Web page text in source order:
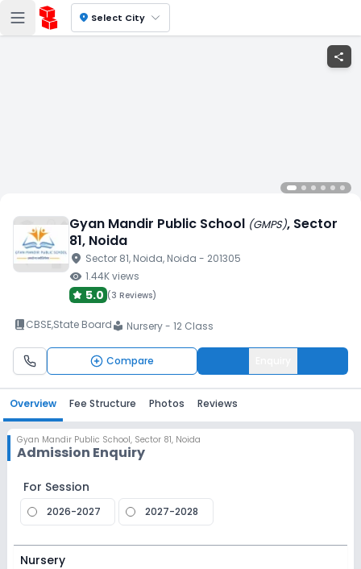
location_on Select City
share
Gyan Mandir Public School (GMPS), Sector
81, Noida
location_on Sector 81, Noida, Noida - 201305
visibility 1.44Kviews
5.0 (3 Reviews)
book_2CBSE,State Boardlocal_library Nursery - 12 Class
Compare
Overview Fee Structure Photos Reviews
Gyan Mandir Public School, Sector 81, Noida
Admission Enquiry
For Session
2026-2027 2027-2028
Nursery